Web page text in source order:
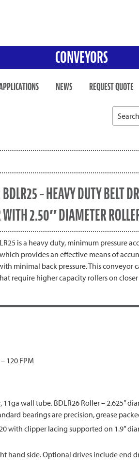
CONVEYORS
NEWS REQUEST QUOTE
– HEAVY DUTY BELT
WITH 2.50″ DIAMETER
is a heavy duty, minimum pressure
provides an effective means of
minimal back pressure. This conveyor
require higher capacity rollers on closer
120 FPM
11ga wall tube. BDLR26 Roller – 2.625”
bearings are precision, grease
with clipper lacing supported on 1.9”
hand side. Optional drives include end